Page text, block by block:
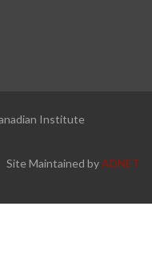
Institute
Site Maintained byADNET